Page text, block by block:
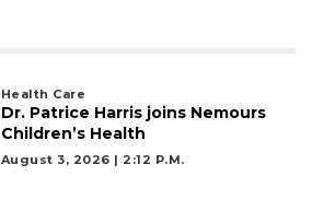
Health Care
Dr. Patrice Harris joins Nemours
Children’s Health
August 3, 2026 | 2:12 P.m.